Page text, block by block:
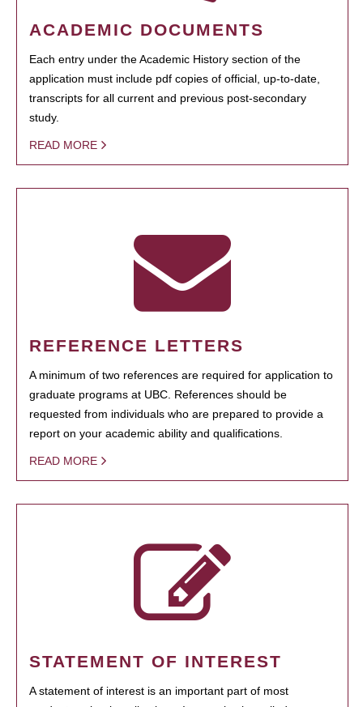
ACADEMIC DOCUMENTS
Each entry under the Academic History section of the
application must include pdf copies of official, up-to-date,
transcripts for all current and previous post-secondary
study.
READ MORE
REFERENCE LETTERS
A minimum of two references are required for application to
graduate programs at UBC. References should be
requested from individuals who are prepared to provide a
report on your academic ability and qualifications.
READ MORE
STATEMENT OF INTEREST
A statement of interest is an important part of most